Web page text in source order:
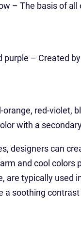
– The basis of all
purple – Created
orange, red-violet,
with a
designers can
and cool colors
are typically
a soothing